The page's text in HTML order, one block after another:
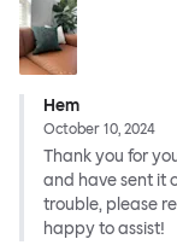
Hem
October 10, 2024
Thank you for
and have sent it
trouble, please
happy to assist!